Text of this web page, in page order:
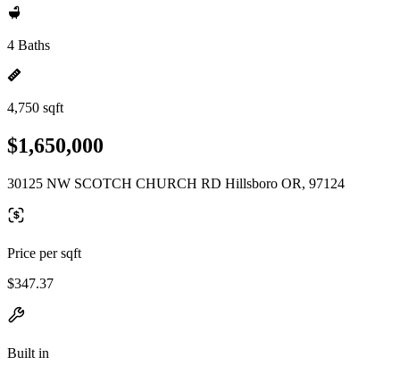
4 Baths
4,750 sqft
$1,650,000
30125 NW SCOTCH CHURCH RD Hillsboro OR, 97124
Price per sqft
$347.37
Built in